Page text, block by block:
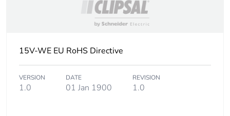
25.4 cm
Package 3 weight 9 kg
15V-WE EU RoHS Directive
VERSION
1.0
DATE
01 Jan 1900
REVISION
1.0